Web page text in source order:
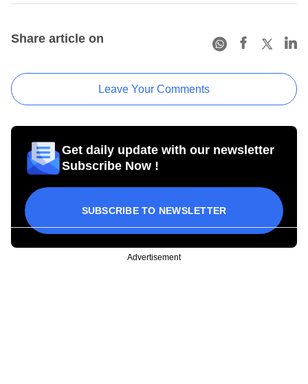
Share article on
Leave Your Comments
Get daily update with our newsletter
Subscribe Now !
SUBSCRIBE TO NEWSLETTER
Advertisement